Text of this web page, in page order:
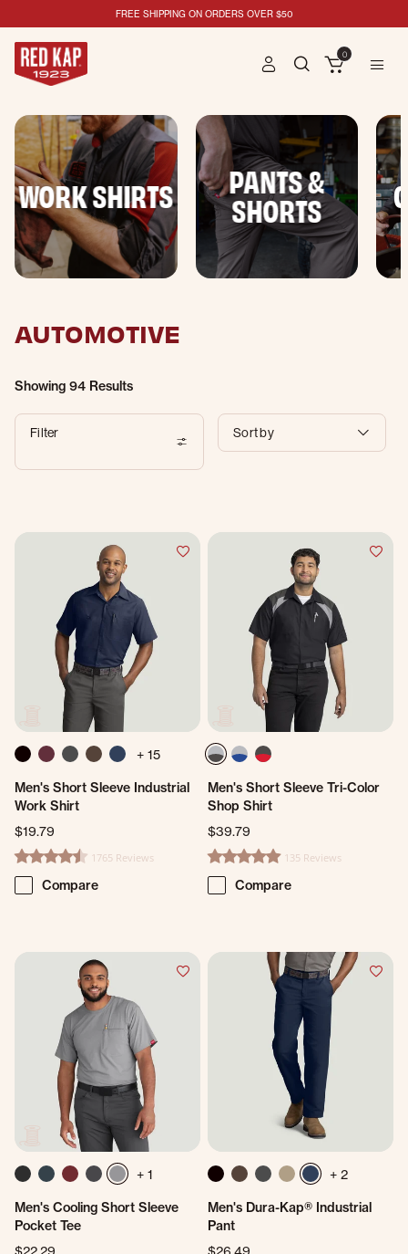
FREE SHIPPING ON ORDERS OVER $50
0
WORK SHIRTS PANTS &
SHORTS
AUTOMOTIVE
Showing 94 Results
Filter Sort by
+ 15
Men's Short Sleeve Industrial
Work Shirt
$19.79
4.7 star rating1765 Reviews
Compare
Men's Short Sleeve Tri-Color
Shop Shirt
$39.79
4.8 star rating135 Reviews
Compare
+ 1
Men's Cooling Short Sleeve
Pocket Tee
+ 2
Men's Dura-Kap® Industrial
Pant